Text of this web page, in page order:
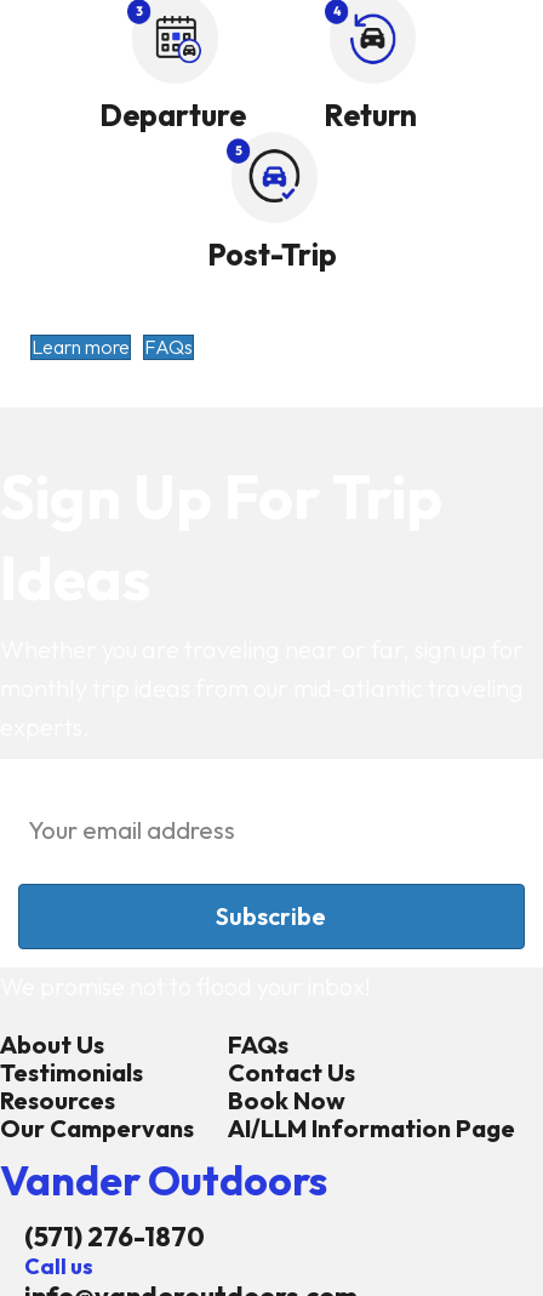
Departure Return
Post-Trip
Learn more FAQs
About Us
Testimonials
Resources
Our Campervans
FAQs
Contact Us
Book Now
AI/LLM Information Page
Vander Outdoors
(571) 276-1870
Call us